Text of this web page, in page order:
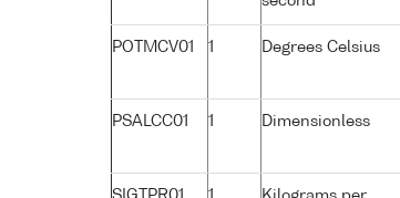
POTMCV01 1 Degrees Celsius
PSALCC01 1 Dimensionless